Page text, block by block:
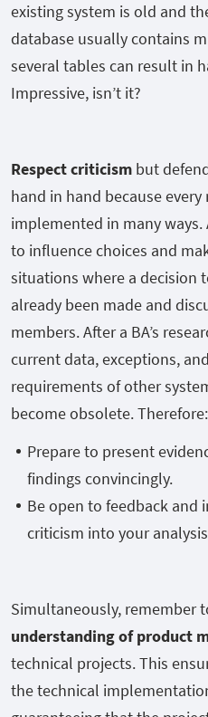
existing system is old and
database usually contains
several tables can result in
Impressive, isn’t it?
Respect criticism but
hand in hand because
implemented in many
to influence choices and
situations where a decision
already been made and
members. After a BA’s
current data, exceptions,
requirements of other
become obsolete. Therefore:
Prepare to present
findings convincingly.
Be open to feedback and
criticism into your
Simultaneously, remember
understanding of product
technical projects. This
the technical